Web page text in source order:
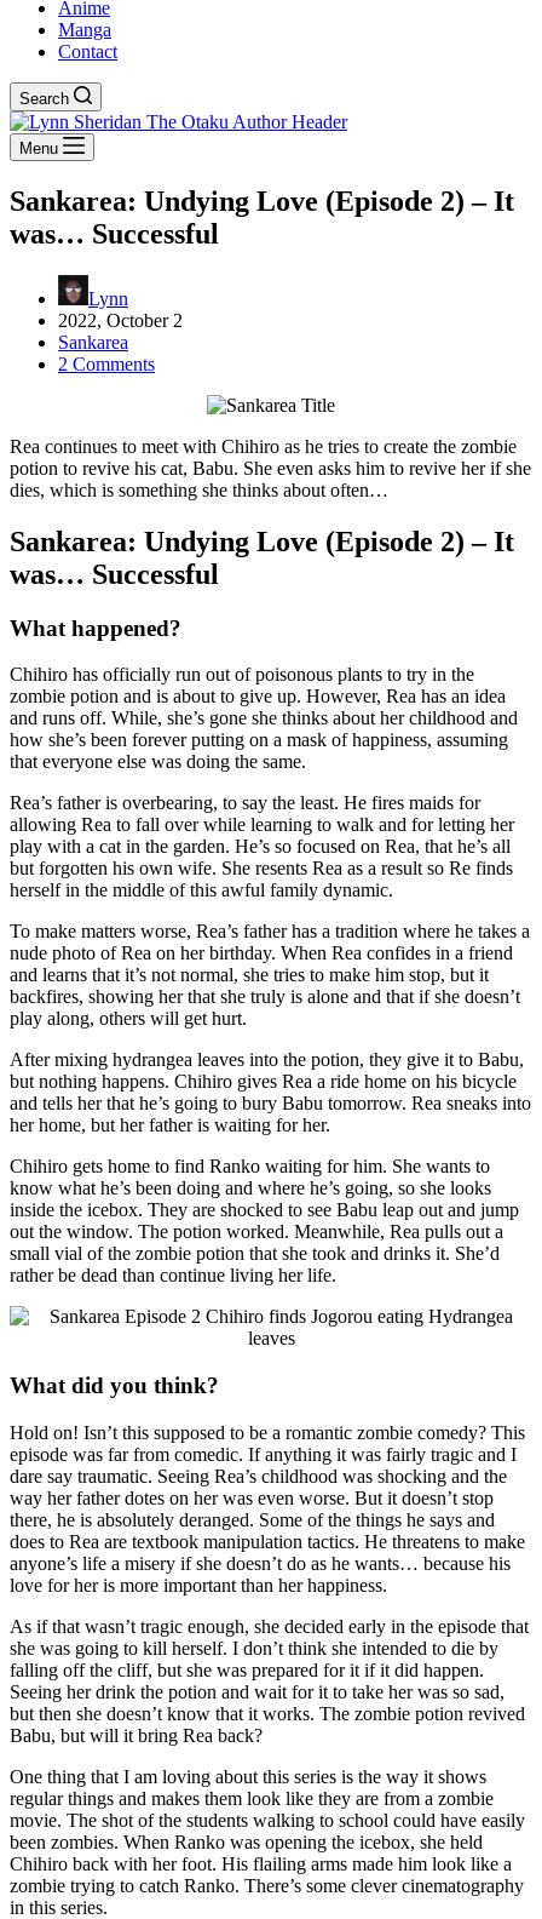
Anime
Manga
Contact
Search
Menu
Sankarea: Undying Love (Episode 2) – It
was… Successful
Lynn
2022, October 2
Sankarea
2 Comments
Rea continues to meet with Chihiro as he tries to create the zombie
potion to revive his cat, Babu. She even asks him to revive her if she
dies, which is something she thinks about often…
Sankarea: Undying Love (Episode 2) – It
was… Successful
What happened?
Chihiro has officially run out of poisonous plants to try in the
zombie potion and is about to give up. However, Rea has an idea
and runs off. While, she’s gone she thinks about her childhood and
how she’s been forever putting on a mask of happiness, assuming
that everyone else was doing the same.
Rea’s father is overbearing, to say the least. He fires maids for
allowing Rea to fall over while learning to walk and for letting her
play with a cat in the garden. He’s so focused on Rea, that he’s all
but forgotten his own wife. She resents Rea as a result so Re finds
herself in the middle of this awful family dynamic.
To make matters worse, Rea’s father has a tradition where he takes a
nude photo of Rea on her birthday. When Rea confides in a friend
and learns that it’s not normal, she tries to make him stop, but it
backfires, showing her that she truly is alone and that if she doesn’t
play along, others will get hurt.
After mixing hydrangea leaves into the potion, they give it to Babu,
but nothing happens. Chihiro gives Rea a ride home on his bicycle
and tells her that he’s going to bury Babu tomorrow. Rea sneaks into
her home, but her father is waiting for her.
Chihiro gets home to find Ranko waiting for him. She wants to
know what he’s been doing and where he’s going, so she looks
inside the icebox. They are shocked to see Babu leap out and jump
out the window. The potion worked. Meanwhile, Rea pulls out a
small vial of the zombie potion that she took and drinks it. She’d
rather be dead than continue living her life.
What did you think?
Hold on! Isn’t this supposed to be a romantic zombie comedy? This
episode was far from comedic. If anything it was fairly tragic and I
dare say traumatic. Seeing Rea’s childhood was shocking and the
way her father dotes on her was even worse. But it doesn’t stop
there, he is absolutely deranged. Some of the things he says and
does to Rea are textbook manipulation tactics. He threatens to make
anyone’s life a misery if she doesn’t do as he wants… because his
love for her is more important than her happiness.
As if that wasn’t tragic enough, she decided early in the episode that
she was going to kill herself. I don’t think she intended to die by
falling off the cliff, but she was prepared for it if it did happen.
Seeing her drink the potion and wait for it to take her was so sad,
but then she doesn’t know that it works. The zombie potion revived
Babu, but will it bring Rea back?
One thing that I am loving about this series is the way it shows
regular things and makes them look like they are from a zombie
movie. The shot of the students walking to school could have easily
been zombies. When Ranko was opening the icebox, she held
Chihiro back with her foot. His flailing arms made him look like a
zombie trying to catch Ranko. There’s some clever cinematography
in this series.